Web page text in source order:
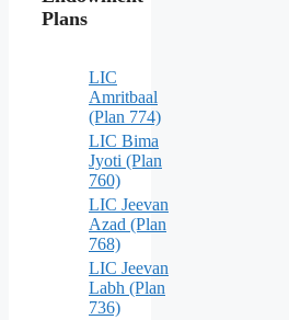
Plans
LIC
Amritbaal
(Plan 774)
LIC Bima
Jyoti (Plan
760)
LIC Jeevan
Azad (Plan
768)
LIC Jeevan
Labh (Plan
736)